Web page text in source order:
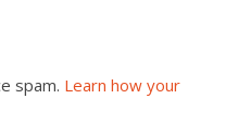
spam. Learn how your